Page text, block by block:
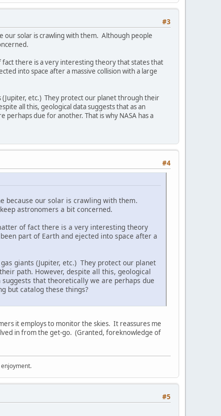
#3
our solar is crawling with them. Although people
there is a very interesting theory that states that
into space after a massive collision with a large
(Jupiter, etc.) They protect our planet through their
all this, geological data suggests that as an
due for another. That is why NASA has a
#4
because our solar is crawling with them.
astronomers a bit concerned.
of fact there is a very interesting theory
part of Earth and ejected into space after a
giants (Jupiter, etc.) They protect our planet
path. However, despite all this, geological
that theoretically we are perhaps due
but catalog these things?
it employs to monitor the skies. It reassures me
in from the get-go. (Granted, foreknowledge of
#5